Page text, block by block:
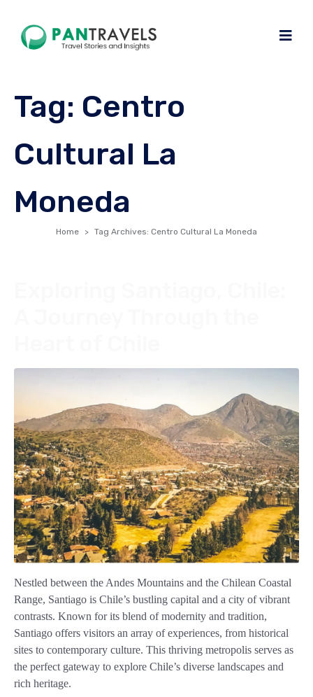
Tag: Centro
Cultural La
Moneda
Home Tag Archives: Centro Cultural La Moneda
Nestled between the Andes Mountains and the Chilean Coastal
Range, Santiago is Chile’s bustling capital and a city of vibrant
contrasts. Known for its blend of modernity and tradition,
Santiago offers visitors an array of experiences, from historical
sites to contemporary culture. This thriving metropolis serves as
the perfect gateway to explore Chile’s diverse landscapes and
rich heritage.